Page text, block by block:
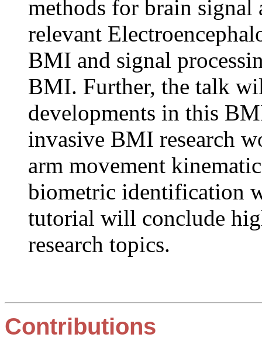
methods for brain
relevant
BMI and signal
BMI. Further, the talk
developments in this
invasive BMI research
arm movement
biometric identification
tutorial will conclude
research topics.
Contributions